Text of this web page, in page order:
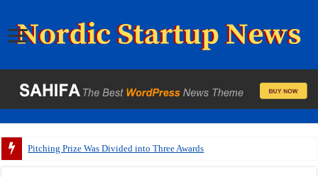
Pitching Prize Was Divided into Three Awards